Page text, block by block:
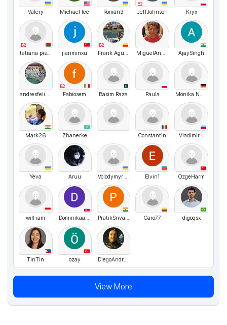
Valery Michael lee Roman3
B2
JeffJohnson Kryx
B2
tatiana pisarik jianminxu
B2
Frank Aguirre MiguelAngel AjaySingh
andresfelipevillarrealcogollo
B2
Fabiosem Basim Raza Paula Monika Nussbaecher
Mark26 Zhanerke Constantin Vladimir L
Yeva Aruu Volodymyr UA Elvin1 OzgeHarm
will iam Dominikaaaaa PratikSrivastava Caro77 digoqsx
TinTin ozay DiegoAndresCarvajalContreras
View More